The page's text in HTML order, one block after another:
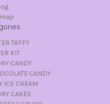
TAFFY
KIT
CANDY
CANDY
ICE CREAM
CAKES